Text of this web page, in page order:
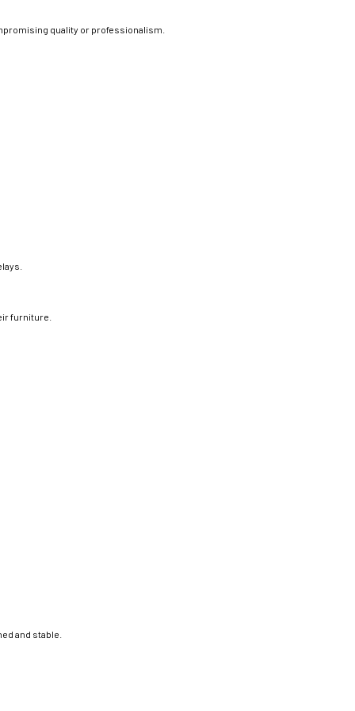
quality or professionalism.
furniture.
and stable.